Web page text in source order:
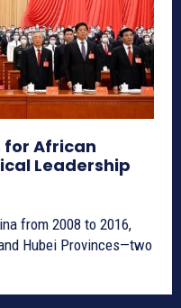
for African
Leadership
Hubei Provinces—two